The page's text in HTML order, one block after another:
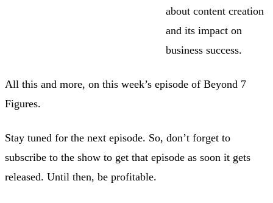
about content creation
and its impact on
business success.
All this and more, on this week’s episode of Beyond 7
Figures.
Stay tuned for the next episode. So, don’t forget to
subscribe to the show to get that episode as soon it gets
released. Until then, be profitable.